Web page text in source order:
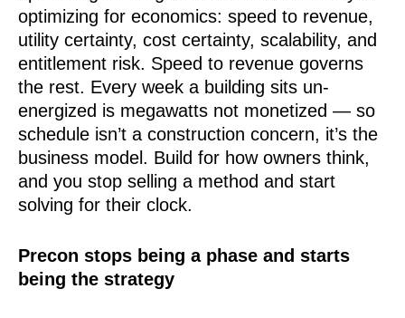
optimizing for economics: speed to revenue,
utility certainty, cost certainty, scalability, and
entitlement risk. Speed to revenue governs
the rest. Every week a building sits un-
energized is megawatts not monetized — so
schedule isn’t a construction concern, it’s the
business model. Build for how owners think,
and you stop selling a method and start
solving for their clock.
Precon stops being a phase and starts
being the strategy